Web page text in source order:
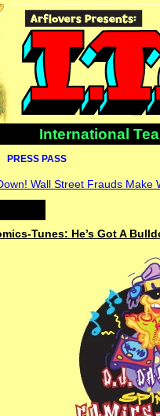
International
PRESS PASS
Wall Street Frauds Make
Tunes: He’s Got A